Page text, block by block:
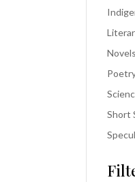
Novels
Short